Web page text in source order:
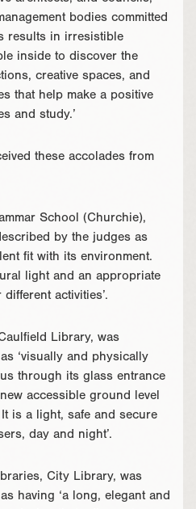
bodies committed
results in irresistible
inside to discover the
creative spaces, and
that help make a positive
and study.’
these accolades from
School (Churchie),
by the judges as
fit with its environment.
light and an appropriate
activities’.
Library, was
‘visually and physically
through its glass entrance
accessible ground level
is a light, safe and secure
day and night’.
City Library, was
having ‘a long, elegant and